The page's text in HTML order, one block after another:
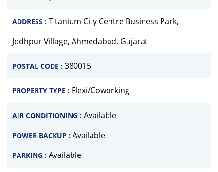
ADDRESS : Titanium City Centre Business Park,
Jodhpur Village, Ahmedabad, Gujarat
POSTAL CODE : 380015
PROPERTY TYPE : Flexi/Coworking
AIR CONDITIONING : Available
POWER BACKUP : Available
PARKING : Available